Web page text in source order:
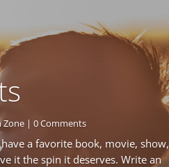
Zone| 0 Comments
a favorite book, movie, show,
it the spin it deserves. Write an